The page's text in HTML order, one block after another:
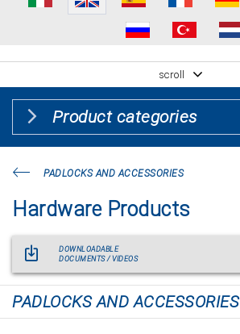
scroll
Product categories
PADLOCKS AND ACCESSORIES
Hardware Products
DOWNLOADABLE
DOCUMENTS / VIDEOS
PADLOCKS AND ACCESSORIES